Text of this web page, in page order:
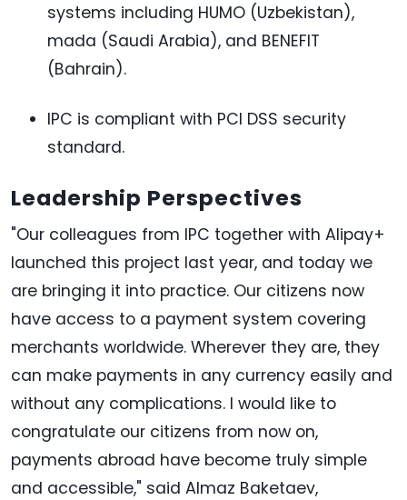
systems including HUMO (Uzbekistan),
mada (Saudi Arabia), and BENEFIT
(Bahrain).
IPC is compliant with PCI DSS security
standard.
Leadership Perspectives
"Our colleagues from IPC together with Alipay+
launched this project last year, and today we
are bringing it into practice. Our citizens now
have access to a payment system covering
merchants worldwide. Wherever they are, they
can make payments in any currency easily and
without any complications. I would like to
congratulate our citizens from now on,
payments abroad have become truly simple
and accessible," said Almaz Baketaev,